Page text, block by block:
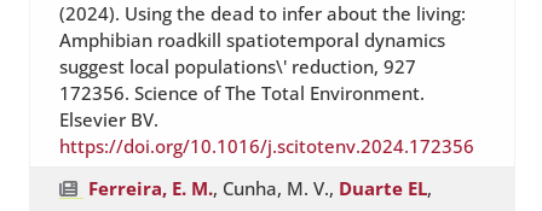
(2024). Using the dead to infer about the living:
Amphibian roadkill spatiotemporal dynamics
suggest local populations\' reduction, 927
172356. Science of The Total Environment.
Elsevier BV.
https://doi.org/10.1016/j.scitotenv.2024.172356
Ferreira, E. M., Cunha, M. V., Duarte EL,